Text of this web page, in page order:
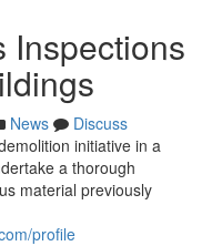
Inspections
News
Discuss
initiative in a
a thorough
material previously
profile